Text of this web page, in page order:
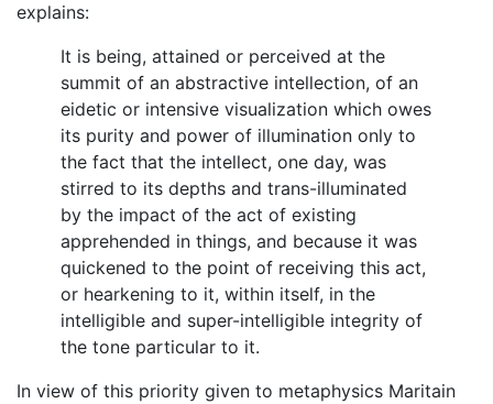
explains:
It is being, attained or perceived at the
summit of an abstractive intellection, of an
eidetic or intensive visualization which owes
its purity and power of illumination only to
the fact that the intellect, one day, was
stirred to its depths and trans-illuminated
by the impact of the act of existing
apprehended in things, and because it was
quickened to the point of receiving this act,
or hearkening to it, within itself, in the
intelligible and super-intelligible integrity of
the tone particular to it.
In view of this priority given to metaphysics Maritain